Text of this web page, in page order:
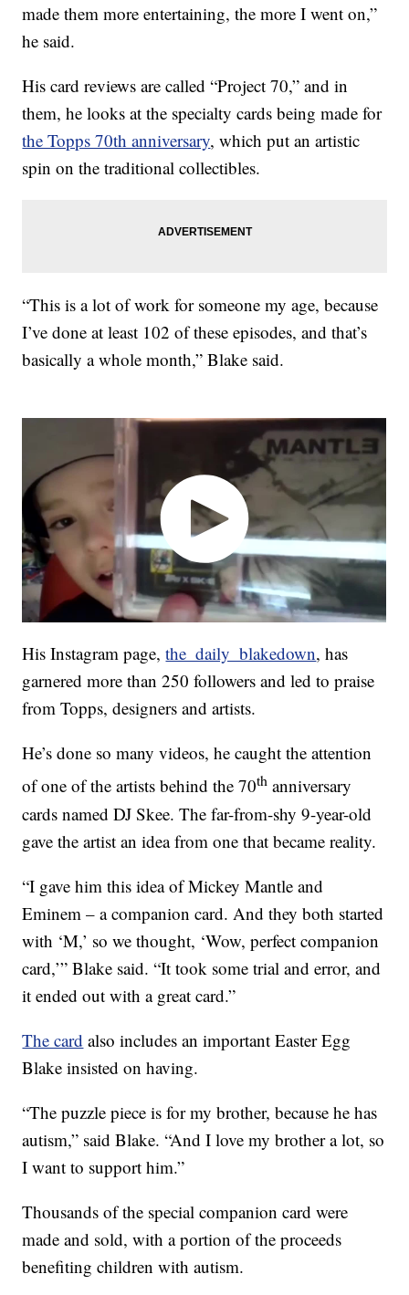
made them more entertaining, the more I went on,”
he said.
His card reviews are called “Project 70,” and in
them, he looks at the specialty cards being made for
the Topps 70th anniversary, which put an artistic
spin on the traditional collectibles.
“This is a lot of work for someone my age, because
I’ve done at least 102 of these episodes, and that’s
basically a whole month,” Blake said.
His Instagram page,the_daily_blakedown, has
garnered more than 250 followers and led to praise
from Topps, designers and artists.
He’s done so many videos, he caught the attention
of one of the artists behind the 70th anniversary
cards named DJ Skee. The far-from-shy 9-year-old
gave the artist an idea from one that became reality.
“I gave him this idea of Mickey Mantle and
Eminem – a companion card. And they both started
with ‘M,’ so we thought, ‘Wow, perfect companion
card,’” Blake said. “It took some trial and error, and
it ended out with a great card.”
The card also includes an important Easter Egg
Blake insisted on having.
“The puzzle piece is for my brother, because he has
autism,” said Blake. “And I love my brother a lot, so
I want to support him.”
Thousands of the special companion card were
made and sold, with a portion of the proceeds
benefiting children with autism.